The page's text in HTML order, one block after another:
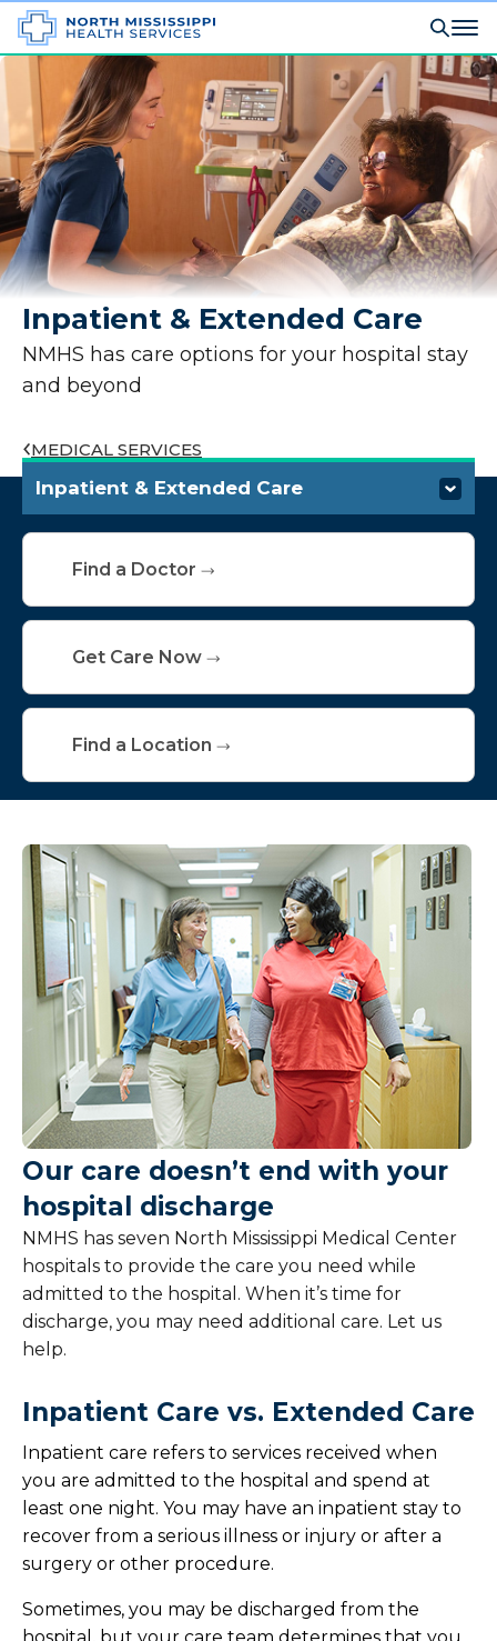
Inpatient & Extended Care
NMHS has care options for your hospital stay
and beyond
MEDICAL SERVICES
Inpatient & Extended Care
Swing Bed
Connected Care Institute
Inpatient Resources
Find a Doctor
Get Care Now
Find a Location
Our care doesn’t end with your
hospital discharge
NMHS has seven North Mississippi Medical Center
hospitals to provide the care you need while
admitted to the hospital. When it’s time for
discharge, you may need additional care. Let us
help.
Inpatient Care vs. Extended Care
Inpatient care refers to services received when
you are admitted to the hospital and spend at
least one night. You may have an inpatient stay to
recover from a serious illness or injury or after a
surgery or other procedure.
Sometimes, you may be discharged from the